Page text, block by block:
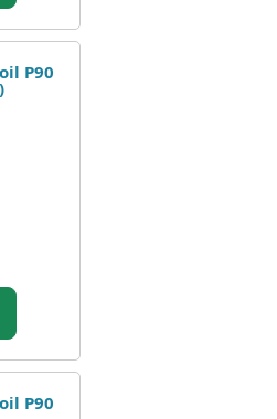
P90
P90